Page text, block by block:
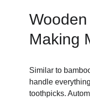
Making
Similar to
handle
toothpicks.